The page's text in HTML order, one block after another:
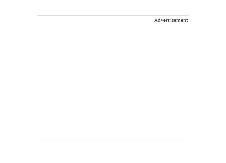
Advertisement